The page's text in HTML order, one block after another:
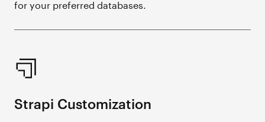
for your preferred databases.
Strapi Customization